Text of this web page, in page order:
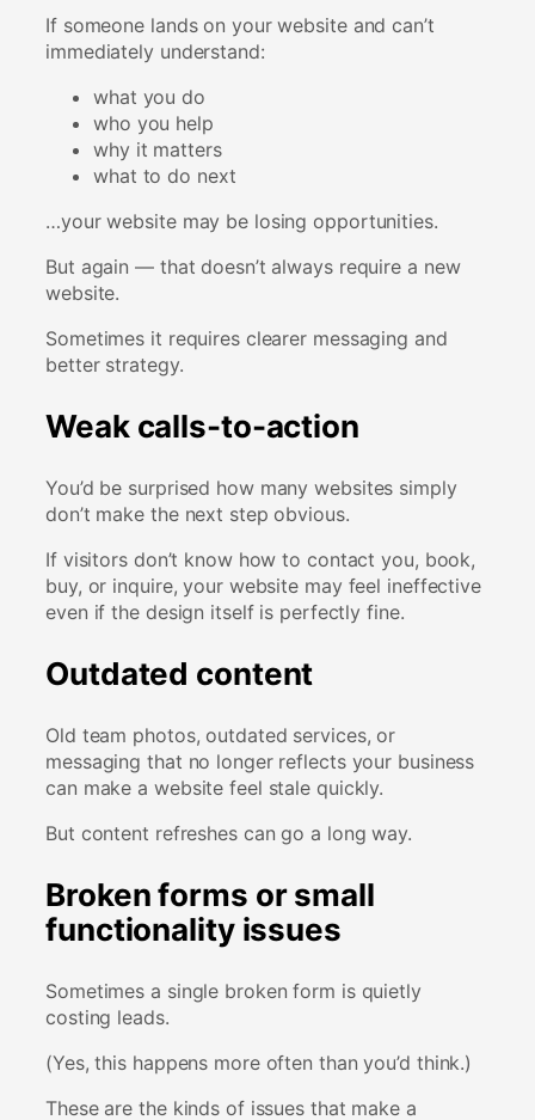
If someone lands on your website and can’t
immediately understand:
what you do
who you help
why it matters
what to do next
…your website may be losing opportunities.
But again — that doesn’t always require a new
website.
Sometimes it requires clearer messaging and
better strategy.
Weak calls-to-action
You’d be surprised how many websites simply
don’t make the next step obvious.
If visitors don’t know how to contact you, book,
buy, or inquire, your website may feel ineffective
even if the design itself is perfectly fine.
Outdated content
Old team photos, outdated services, or
messaging that no longer reflects your business
can make a website feel stale quickly.
But content refreshes can go a long way.
Broken forms or small
functionality issues
Sometimes a single broken form is quietly
costing leads.
(Yes, this happens more often than you’d think.)
These are the kinds of issues that make a